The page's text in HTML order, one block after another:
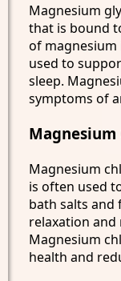
Magnesium
that is bound
of magnesium
used to
sleep.
symptoms of
Magnesium
is often used
bath salts
relaxation and
Magnesium
health and